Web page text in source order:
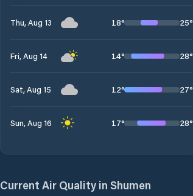
Thu, Aug 13 18° 25°
Fri, Aug 14 14° 28°
Sat, Aug 15 12° 27°
Sun, Aug 16 17° 28°
Current Air Quality in Shumen